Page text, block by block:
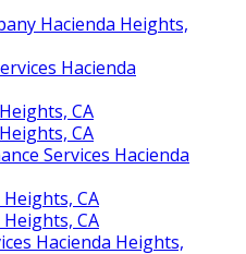
Hacienda Heights,
Hacienda
CA
CA
Services Hacienda
CA
CA
Hacienda Heights,